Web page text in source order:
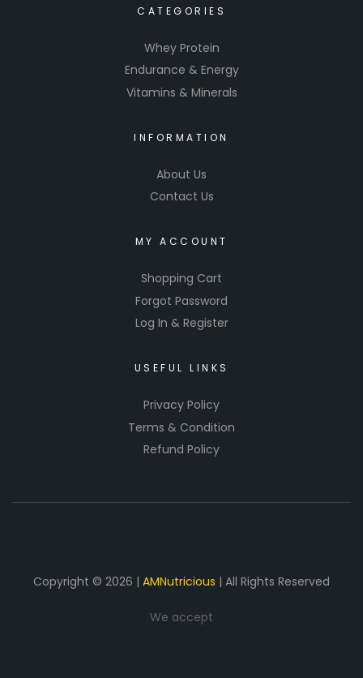
CATEGORIES
Whey Protein
Endurance & Energy
Vitamins & Minerals
INFORMATION
About Us
Contact Us
MY ACCOUNT
Shopping Cart
Forgot Password
Log In & Register
USEFUL LINKS
Privacy Policy
Terms & Condition
Refund Policy
Copyright © 2026 | AMNutricious | All Rights Reserved
We accept